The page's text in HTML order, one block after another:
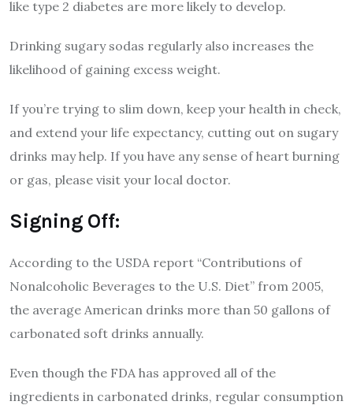
like type 2 diabetes are more likely to develop.
Drinking sugary sodas regularly also increases the
likelihood of gaining excess weight.
If you’re trying to slim down, keep your health in check,
and extend your life expectancy, cutting out on sugary
drinks may help. If you have any sense of heart burning
or gas, please visit your local doctor.
Signing Off:
According to the USDA report “Contributions of
Nonalcoholic Beverages to the U.S. Diet” from 2005,
the average American drinks more than 50 gallons of
carbonated soft drinks annually.
Even though the FDA has approved all of the
ingredients in carbonated drinks, regular consumption